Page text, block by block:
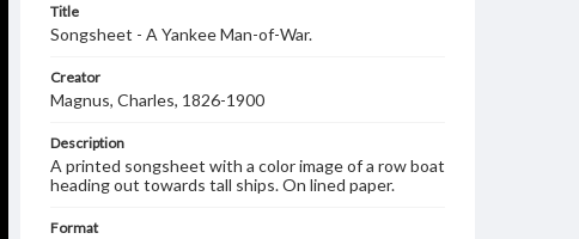
Title
Songsheet - A Yankee Man-of-War.
Creator
Magnus, Charles, 1826-1900
Description
A printed songsheet with a color image of a row boat
heading out towards tall ships. On lined paper.
Format